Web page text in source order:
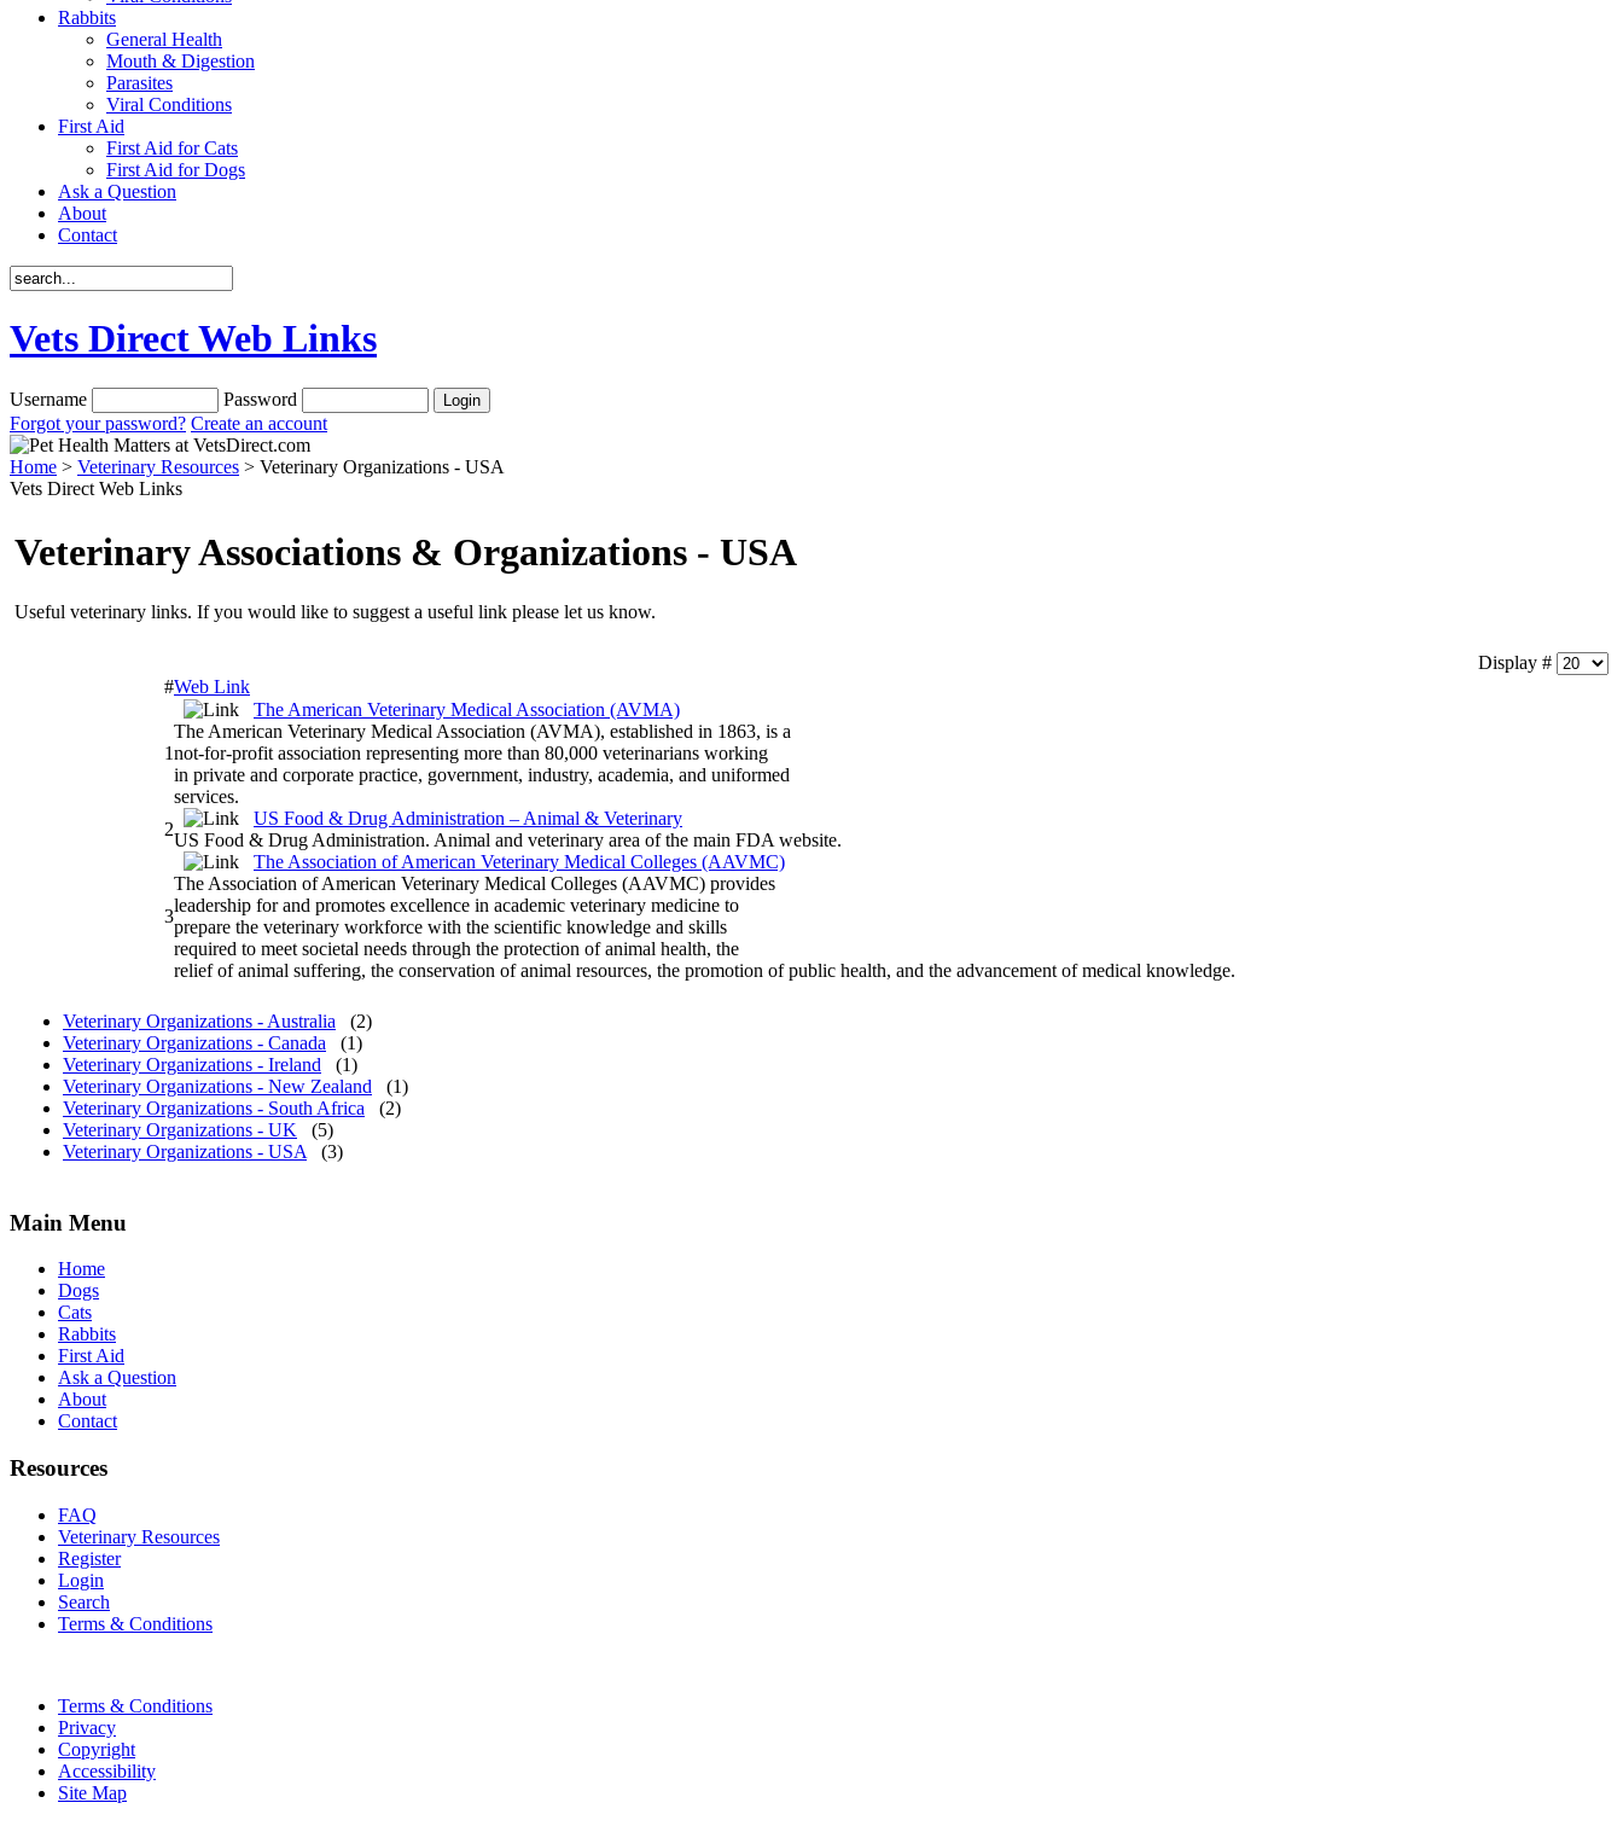
Rabbits
General Health
Mouth & Digestion
Parasites
Viral Conditions
First Aid
First Aid for Cats
First Aid for Dogs
Ask a Question
About
Contact
Vets Direct Web Links
Username
Password
Forgot your password? Create an account
Home > Veterinary Resources > Veterinary Organizations - USA
Vets Direct Web Links
Veterinary Associations & Organizations - USA
Useful veterinary links. If you would like to suggest a useful link please let us know.
Display #
#Web Link
1
The American Veterinary Medical Association (AVMA)
The American Veterinary Medical Association (AVMA), established in 1863, is a
not-for-profit association representing more than 80,000 veterinarians working
in private and corporate practice, government, industry, academia, and uniformed
services.
2
US Food & Drug Administration – Animal & Veterinary
US Food & Drug Administration. Animal and veterinary area of the main FDA website.
3
The Association of American Veterinary Medical Colleges (AAVMC)
The Association of American Veterinary Medical Colleges (AAVMC) provides
leadership for and promotes excellence in academic veterinary medicine to
prepare the veterinary workforce with the scientific knowledge and skills
required to meet societal needs through the protection of animal health, the
relief of animal suffering, the conservation of animal resources, the promotion of public health, and the advancement of medical knowledge.
Veterinary Organizations - Australia
(2)
Veterinary Organizations - Canada
(1)
Veterinary Organizations - Ireland
(1)
Veterinary Organizations - New Zealand
(1)
Veterinary Organizations - South Africa
(2)
Veterinary Organizations - UK
(5)
Veterinary Organizations - USA
(3)
Main Menu
Home
Dogs
Cats
Rabbits
First Aid
Ask a Question
About
Contact
Resources
FAQ
Veterinary Resources
Register
Login
Search
Terms & Conditions
Terms & Conditions
Privacy
Copyright
Accessibility
Site Map